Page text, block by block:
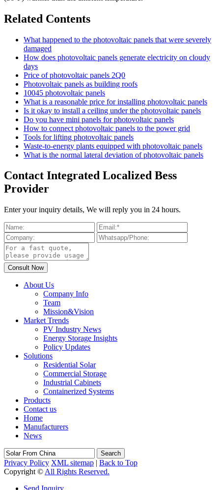
Related Contents
What happened to the photovoltaic panels that were severely
damaged
How does photovoltaic panels generate electricity on cloudy
days
Price of photovoltaic panels 2Q0
Photovoltaic panels as building roofs
10045 photovoltaic panels
What is a reasonable price for installing photovoltaic panels
Is it okay to install a ceiling under the photovoltaic panels
Do you have mini panels for photovoltaic panels
How to connect photovoltaic panels to the power grid
Tools for lifting photovoltaic panels
Waste-to-energy plants equipped with photovoltaic panels
What is the normal lateral deviation of photovoltaic panels
Contact Integrated Localized Bess
Provider
Enter your inquiry details, We will reply you in 24 hours.
About Us
Company Info
Team
Mission&Vision
Market Trends
PV Industry News
Energy Storage Insights
Policy Updates
Solutions
Residential Solar
Commercial Storage
Industrial Cabinets
Containerized Systems
Products
Contact us
Home
Manufacturers
News
Search
Privacy Policy XML sitemap | Back to Top
Copyright © All Rights Reserved.